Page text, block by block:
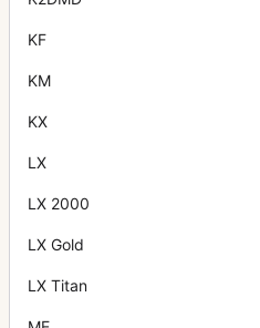
KF
KM
KX
LX
LX 2000
LX Gold
LX Titan